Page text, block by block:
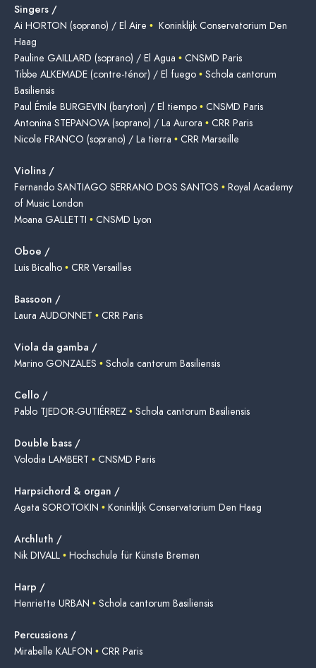
Singers /
Ai HORTON (soprano) / El Aire • Koninklijk Conservatorium Den
Haag
Pauline GAILLARD (soprano) / El Agua • CNSMD Paris
Tibbe ALKEMADE (contre-ténor) / El fuego • Schola cantorum
Basiliensis
Paul Émile BURGEVIN (baryton) / El tiempo • CNSMD Paris
Antonina STEPANOVA (soprano) / La Aurora • CRR Paris
Nicole FRANCO (soprano) / La tierra • CRR Marseille
Violins /
Fernando SANTIAGO SERRANO DOS SANTOS • Royal Academy
of Music London
Moana GALLETTI • CNSMD Lyon
Oboe /
Luis Bicalho • CRR Versailles
Bassoon /
Laura AUDONNET • CRR Paris
Viola da gamba /
Marino GONZALES • Schola cantorum Basiliensis
Cello /
Pablo TJEDOR-GUTIÉRREZ • Schola cantorum Basiliensis
Double bass /
Volodia LAMBERT • CNSMD Paris
Harpsichord & organ /
Agata SOROTOKIN • Koninklijk Conservatorium Den Haag
Archluth /
Nik DIVALL • Hochschule für Künste Bremen
Harp /
Henriette URBAN • Schola cantorum Basiliensis
Percussions /
Mirabelle KALFON • CRR Paris